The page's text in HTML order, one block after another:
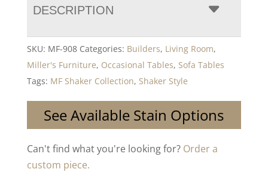
DESCRIPTION
SKU: MF-908 Categories: Builders, Living Room,
Miller's Furniture, Occasional Tables, Sofa Tables
Tags: MF Shaker Collection, Shaker Style
See Available Stain Options
Can't find what you're looking for? Order a
custom piece.